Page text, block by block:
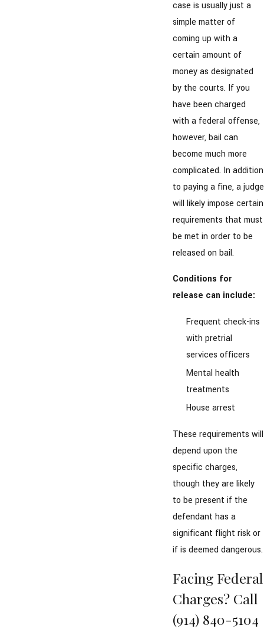
case is usually just a
simple matter of
coming up with a
certain amount of
money as designated
by the courts. If you
have been charged
with a federal offense,
however, bail can
become much more
complicated. In addition
to paying a fine, a judge
will likely impose certain
requirements that must
be met in order to be
released on bail.
Conditions for
release can include:
Frequent check-ins
with pretrial
services officers
Mental health
treatments
House arrest
These requirements will
depend upon the
specific charges,
though they are likely
to be present if the
defendant has a
significant flight risk or
if is deemed dangerous.
Facing Federal
Charges? Call
(914) 840-5104